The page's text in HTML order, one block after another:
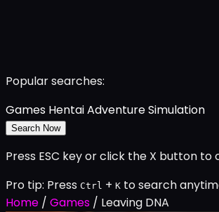
Popular searches:
Games HentaiAdventureSimulation
Search Now
Press ESC key or click the X button to
Pro tip: Press Ctrl + K to search
Home / Games / Leaving DNA